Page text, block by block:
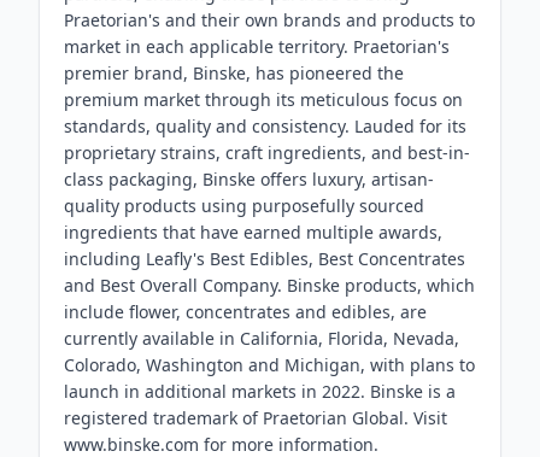
Praetorian's and their own brands and products to
market in each applicable territory. Praetorian's
premier brand, Binske, has pioneered the
premium market through its meticulous focus on
standards, quality and consistency. Lauded for its
proprietary strains, craft ingredients, and best-in-
class packaging, Binske offers luxury, artisan-
quality products using purposefully sourced
ingredients that have earned multiple awards,
including Leafly's Best Edibles, Best Concentrates
and Best Overall Company. Binske products, which
include flower, concentrates and edibles, are
currently available in California, Florida, Nevada,
Colorado, Washington and Michigan, with plans to
launch in additional markets in 2022. Binske is a
registered trademark of Praetorian Global. Visit
www.binske.com for more information.